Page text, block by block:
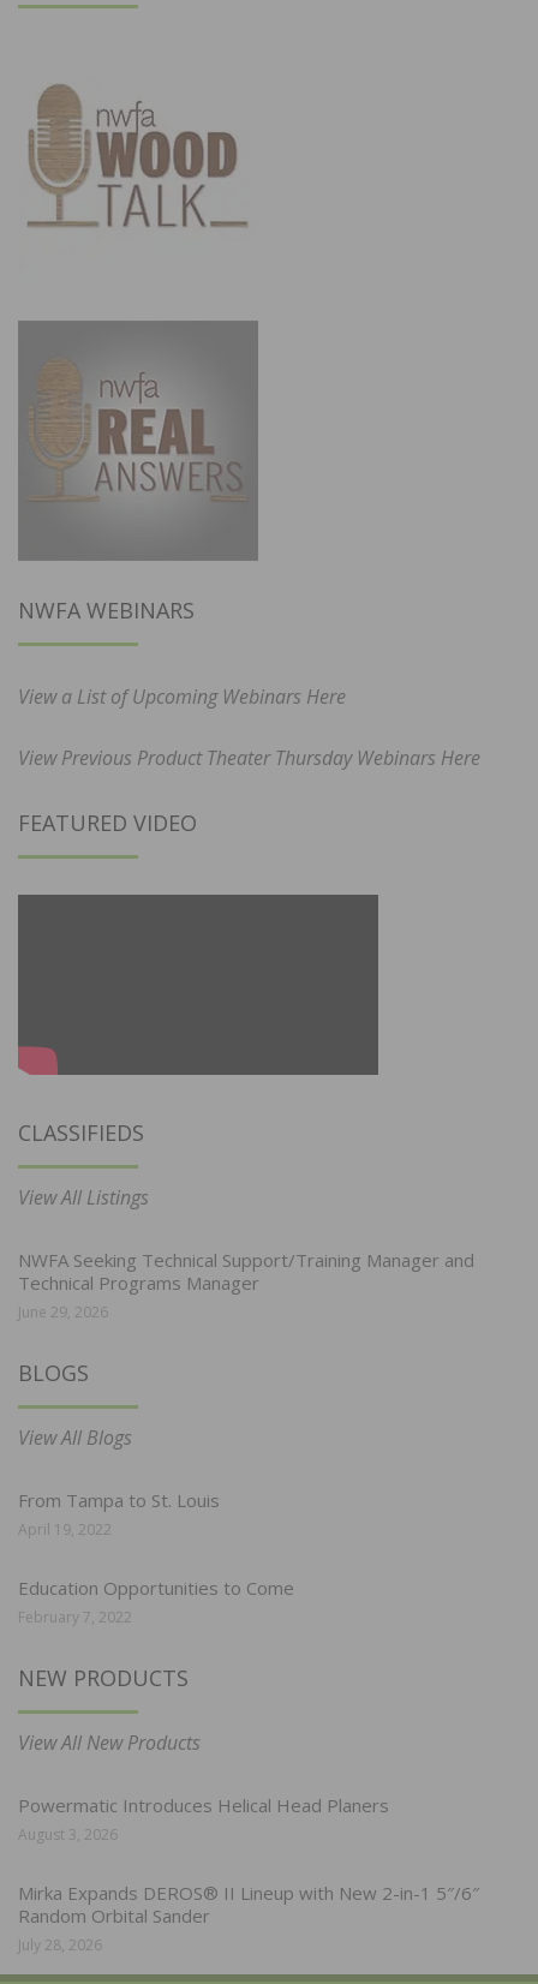
NWFA WEBINARS
View a List of Upcoming Webinars Here
View Previous Product Theater Thursday Webinars Here
FEATURED VIDEO
CLASSIFIEDS
View All Listings
NWFA Seeking Technical Support/Training Manager and
Technical Programs Manager
June 29, 2026
BLOGS
View All Blogs
From Tampa to St. Louis
April 19, 2022
Education Opportunities to Come
February 7, 2022
NEW PRODUCTS
View All New Products
Powermatic Introduces Helical Head Planers
August 3, 2026
Mirka Expands DEROS® II Lineup with New 2-in-1 5″/6″
Random Orbital Sander
July 28, 2026